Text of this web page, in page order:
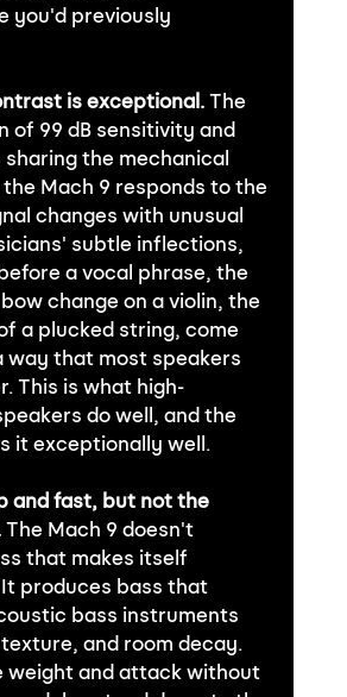
you'd previously
is exceptional. The
of 99 dB sensitivity and
sharing the mechanical
the Mach 9 responds to the
changes with unusual
subtle inflections,
a vocal phrase, the
change on a violin, the
a plucked string, come
way that most speakers
This is what high-
do well, and the
it exceptionally well.
and fast, but not the
The Mach 9 doesn't
that makes itself
produces bass that
bass instruments
and room decay.
weight and attack without